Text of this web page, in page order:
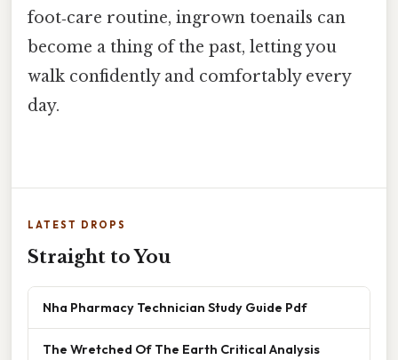
foot‑care routine, ingrown toenails can
become a thing of the past, letting you
walk confidently and comfortably every
day.
LATEST DROPS
Straight to You
Nha Pharmacy Technician Study Guide Pdf
The Wretched Of The Earth Critical Analysis